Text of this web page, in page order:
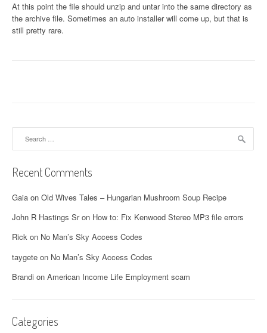
At this point the file should unzip and untar into the same directory as
the archive file. Sometimes an auto installer will come up, but that is
still pretty rare.
Recent Comments
Gaia on Old Wives Tales – Hungarian Mushroom Soup Recipe
John R Hastings Sron How to: Fix Kenwood Stereo MP3 file errors
Rick on No Man’s Sky Access Codes
taygete on No Man’s Sky Access Codes
Brandi on American Income Life Employment scam
Categories